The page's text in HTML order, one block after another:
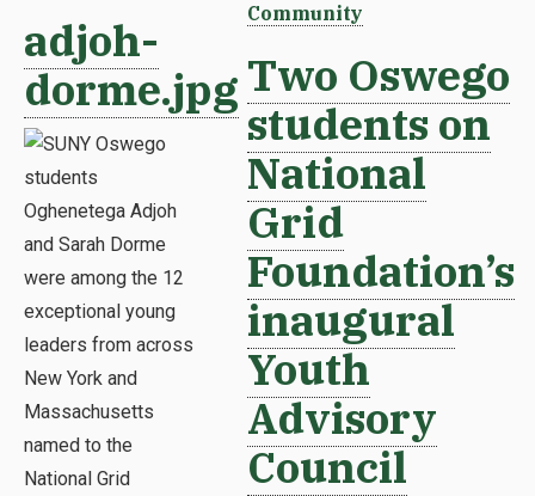
adjoh-
dorme.jpg
Community
Two Oswego
students on
National
Grid
Foundation’s
inaugural
Youth
Advisory
Council